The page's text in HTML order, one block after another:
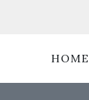
HOME